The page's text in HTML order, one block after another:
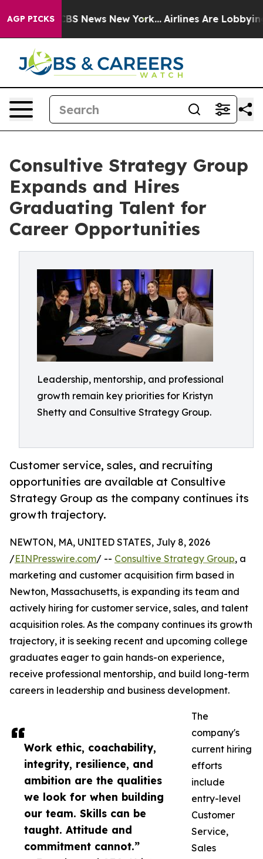
AGP PICKS
CBS News New York... Airlines Are Lobbying To
Consultive Strategy Group
Expands and Hires
Graduating Talent for
Career Opportunities
Leadership, mentorship, and professional
growth remain key priorities for Kristyn
Shetty and Consultive Strategy Group.
Customer service, sales, and recruiting
opportunities are available at Consultive
Strategy Group as the company continues its
growth trajectory.
Work ethic, coachability,
integrity, resilience, and
ambition are the qualities
we look for when building
our team. Skills can be
taught. Attitude and
commitment cannot.”
NEWTON, MA, UNITED STATES, July 8, 2026
/EINPresswire.com/ -- Consultive Strategy Group, a
marketing and customer acquisition firm based in
Newton, Massachusetts, is expanding its team and
actively hiring for customer service, sales, and talent
acquisition roles. As the company continues its growth
trajectory, it is seeking recent and upcoming college
graduates eager to gain hands-on experience,
receive professional mentorship, and build long-term
careers in leadership and business development.
The
company's
current hiring
efforts
include
entry-level
Customer
Service,
Sales